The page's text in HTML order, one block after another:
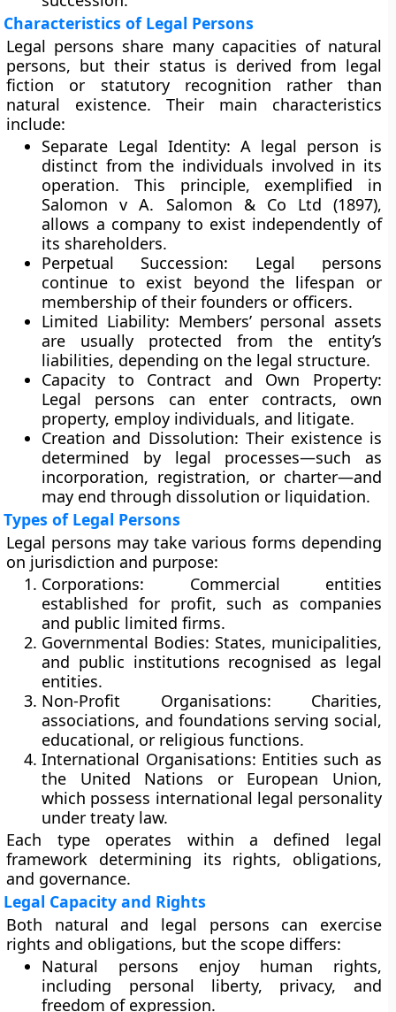
Characteristics of Legal Persons
Legal persons share many capacities of natural
persons, but their status is derived from legal
fiction or statutory recognition rather than
natural existence. Their main characteristics
include:
Separate Legal Identity: A legal person is
distinct from the individuals involved in its
operation. This principle, exemplified in
Salomon v A. Salomon & Co Ltd (1897),
allows a company to exist independently of
its shareholders.
Perpetual Succession: Legal persons
continue to exist beyond the lifespan or
membership of their founders or officers.
Limited Liability: Members’ personal assets
are usually protected from the entity’s
liabilities, depending on the legal structure.
Capacity to Contract and Own Property:
Legal persons can enter contracts, own
property, employ individuals, and litigate.
Creation and Dissolution: Their existence is
determined by legal processes—such as
incorporation, registration, or charter—and
may end through dissolution or liquidation.
Types of Legal Persons
Legal persons may take various forms depending
on jurisdiction and purpose:
Corporations: Commercial entities
established for profit, such as companies
and public limited firms.
Governmental Bodies: States, municipalities,
and public institutions recognised as legal
entities.
Non-Profit Organisations: Charities,
associations, and foundations serving social,
educational, or religious functions.
International Organisations: Entities such as
the United Nations or European Union,
which possess international legal personality
under treaty law.
Each type operates within a defined legal
framework determining its rights, obligations,
and governance.
Legal Capacity and Rights
Both natural and legal persons can exercise
rights and obligations, but the scope differs:
Natural persons enjoy human rights,
including personal liberty, privacy, and
freedom of expression.